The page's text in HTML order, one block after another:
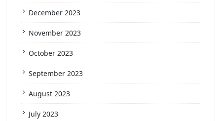
December 2023
November 2023
October 2023
September 2023
August 2023
July 2023